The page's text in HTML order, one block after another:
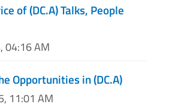
of (DC.A) Talks, People
04:16 AM
Opportunities in (DC.A)
11:01 AM